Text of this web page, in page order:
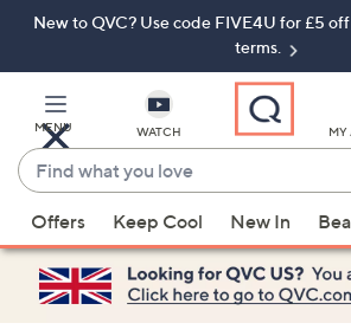
Skip
Navigation
Skip
New to QVC? Use code FIVE4U for £5
terms.
MENU WATCH
Find
what
you
love
suggestions
are
available,
use
MY
Offers Keep Cool New In